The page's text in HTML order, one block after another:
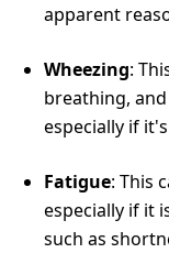
apparent
Wheezing:
breathing,
especially if
Fatigue: This
especially if it
such as